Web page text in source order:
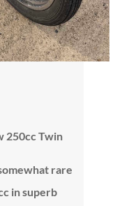
250cc Twin
rare
in superb